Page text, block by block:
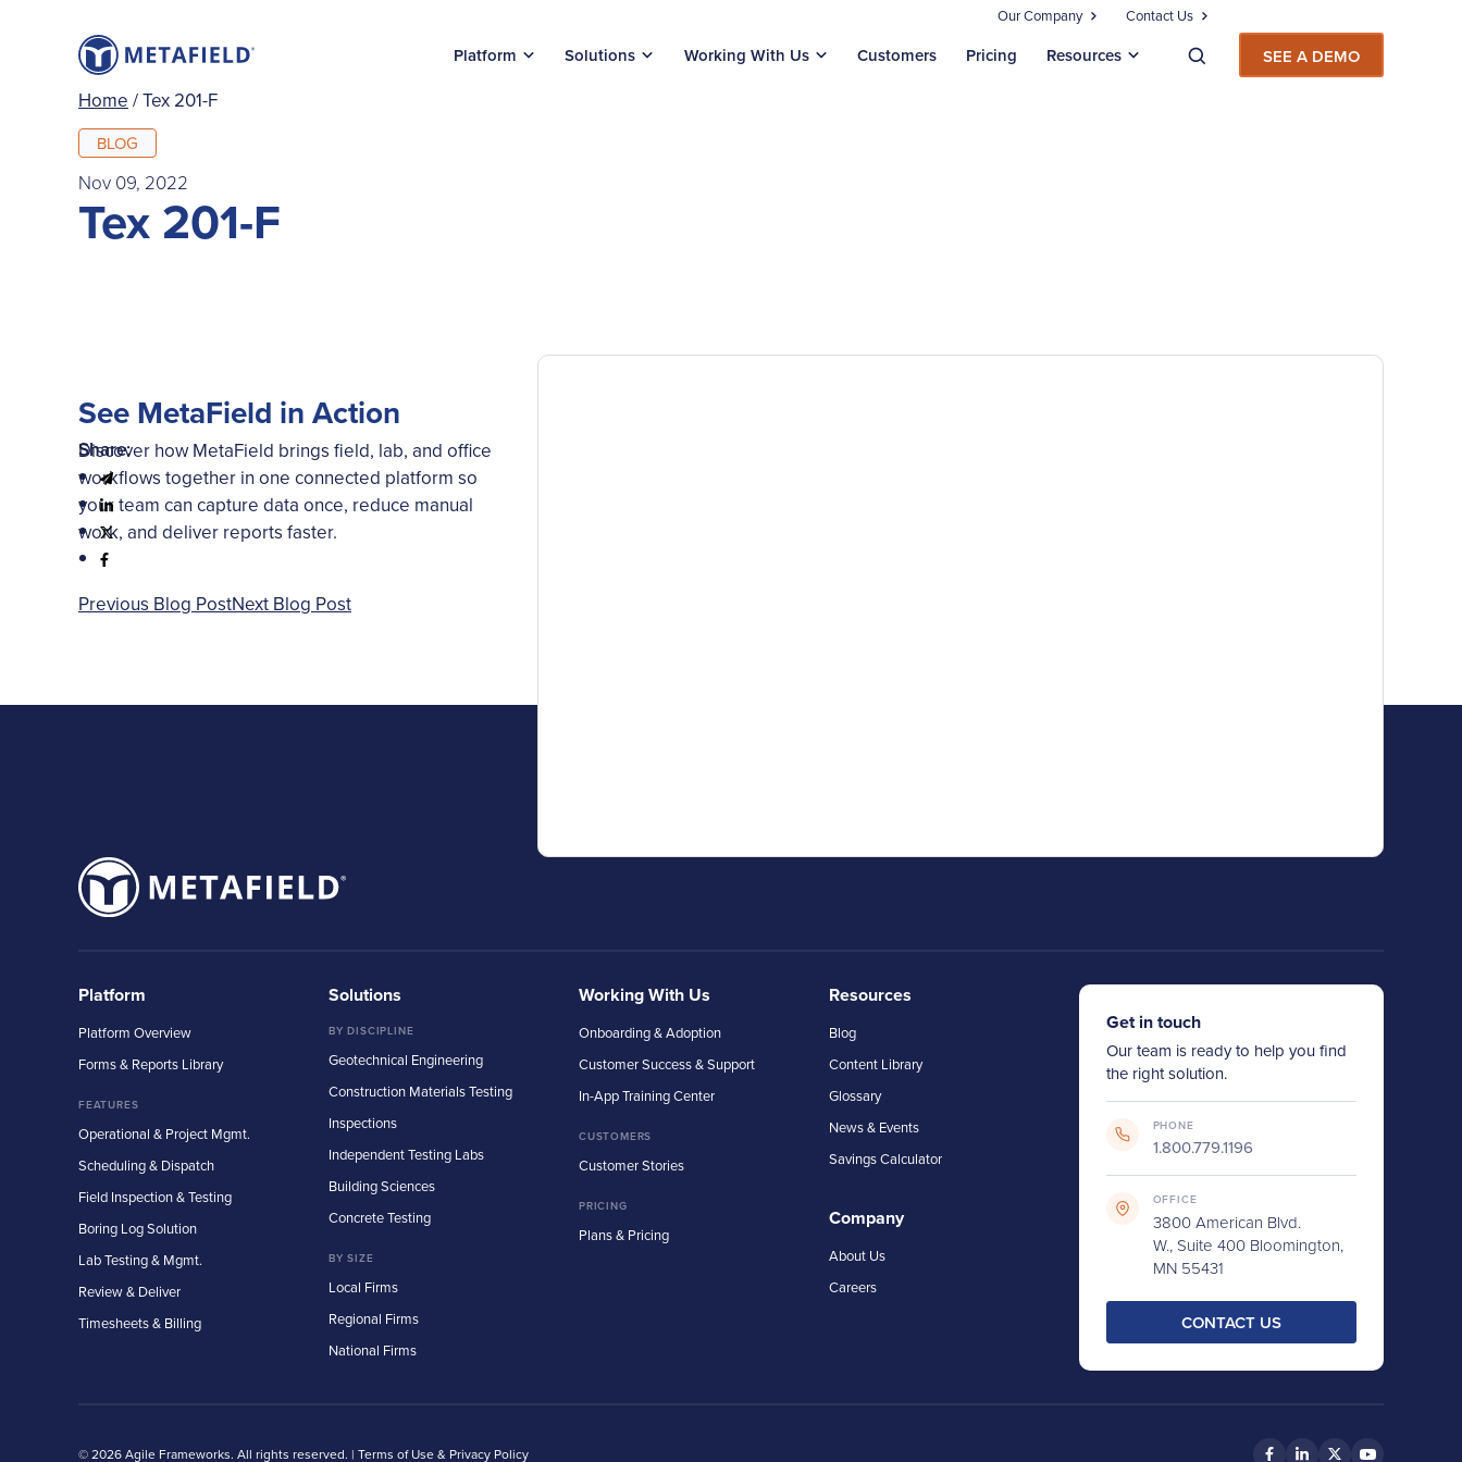
Our Company Contact Us
Platform Solutions Working With Us Customers Pricing Resources SEE A DEMO
Home /Tex 201-F
BLOG
Nov 09, 2022
Tex 201-F
Share:
Previous Blog PostNext Blog Post
See MetaField in Action
Discover how MetaField brings field, lab, and office
workflows together in one connected platform so
your team can capture data once, reduce manual
work, and deliver reports faster.
Platform
Platform Overview
Forms & Reports Library
FEATURES
Operational & Project Mgmt.
Scheduling & Dispatch
Field Inspection & Testing
Boring Log Solution
Lab Testing & Mgmt.
Review & Deliver
Timesheets & Billing
Solutions
BY DISCIPLINE
Geotechnical Engineering
Construction Materials Testing
Inspections
Independent Testing Labs
Building Sciences
Concrete Testing
BY SIZE
Local Firms
Regional Firms
National Firms
Working With Us
Onboarding & Adoption
Customer Success & Support
In-App Training Center
CUSTOMERS
Customer Stories
PRICING
Plans & Pricing
Resources
Blog
Content Library
Glossary
News & Events
Savings Calculator
Company
About Us
Careers
Get in touch
Our team is ready to help you find
the right solution.
PHONE
1.800.779.1196
OFFICE
3800 American Blvd.
W., Suite 400 Bloomington,
MN 55431
CONTACT US
© 2026 Agile Frameworks. All rights reserved. | Terms of Use & Privacy Policy